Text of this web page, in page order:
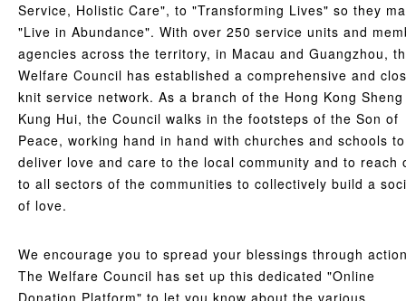
Service, Holistic Care", to "Transforming Lives" so they
"Live in Abundance". With over 250 service units and
agencies across the territory, in Macau and Guangzhou,
Welfare Council has established a comprehensive and
knit service network. As a branch of the Hong Kong Sheng
Kung Hui, the Council walks in the footsteps of the Son of
Peace, working hand in hand with churches and schools to
deliver love and care to the local community and to reach
to all sectors of the communities to collectively build a
of love.
We encourage you to spread your blessings through
The Welfare Council has set up this dedicated "Online
Donation Platform" to let you know about the various